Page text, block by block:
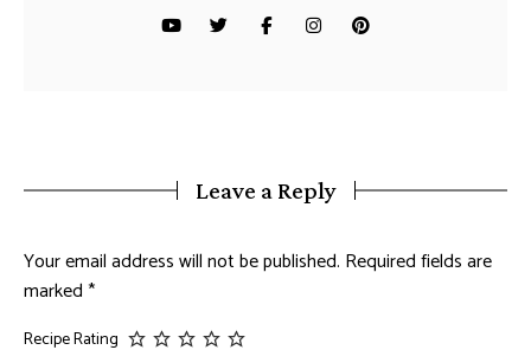
Leave a Reply
Your email address will not be published. Required fields are
marked*
Recipe Rating